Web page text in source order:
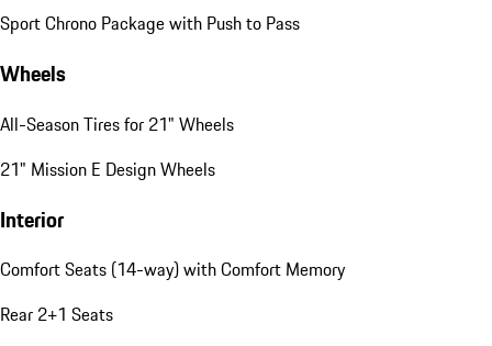
Sport Chrono Package with Push to Pass
Wheels
All-Season Tires for 21" Wheels
21" Mission E Design Wheels
Interior
Comfort Seats (14-way) with Comfort Memory
Rear 2+1 Seats